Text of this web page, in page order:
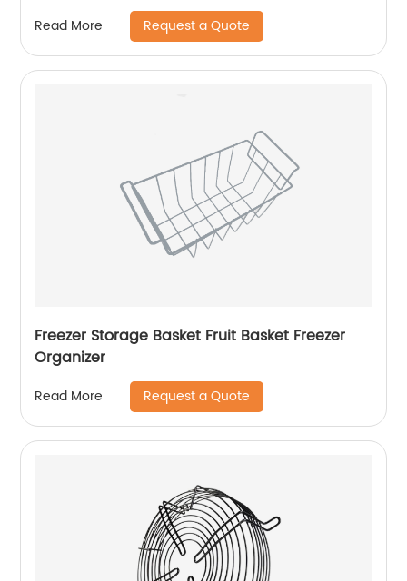
Read More Request a Quote
Freezer Storage Basket Fruit Basket Freezer
Organizer
Read More Request a Quote